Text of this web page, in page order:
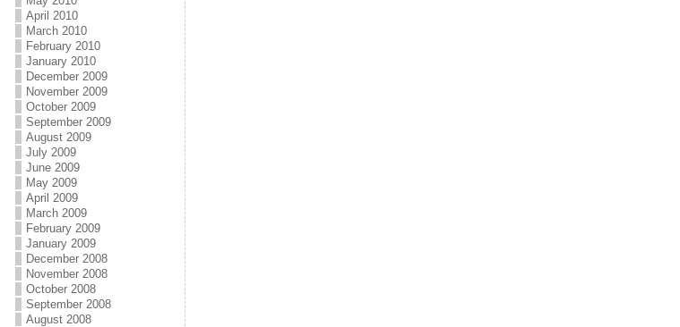
April 2010
March 2010
February 2010
January 2010
December 2009
November 2009
October 2009
September 2009
August 2009
July 2009
June 2009
May 2009
April 2009
March 2009
February 2009
January 2009
December 2008
November 2008
October 2008
September 2008
August 2008